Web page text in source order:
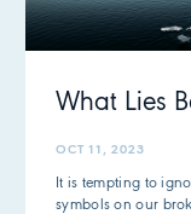
What Lies
OCT 11, 2023
It is tempting to
symbols on our